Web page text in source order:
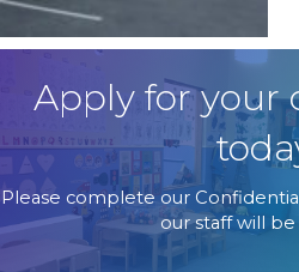
Apply for your
Please complete our
our staff will